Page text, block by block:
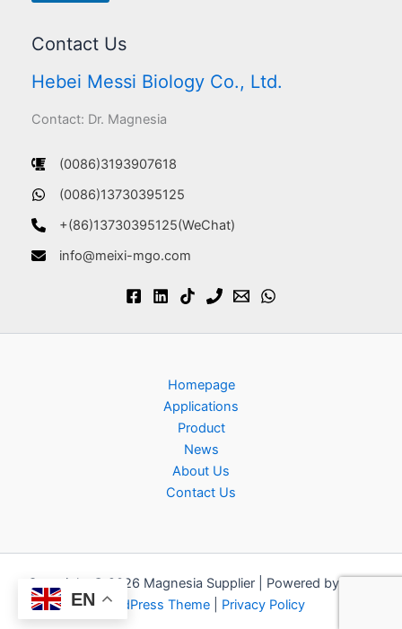
Contact Us
Hebei Messi Biology Co., Ltd.
Contact: Dr. Magnesia
(0086)3193907618
(0086)13730395125
+(86)13730395125(WeChat)
info@meixi-mgo.com
Homepage
Applications
Product
News
About Us
Contact Us
Copyright © 2026 Magnesia Supplier | Powered by
WordPress Theme| Privacy Policy
EN